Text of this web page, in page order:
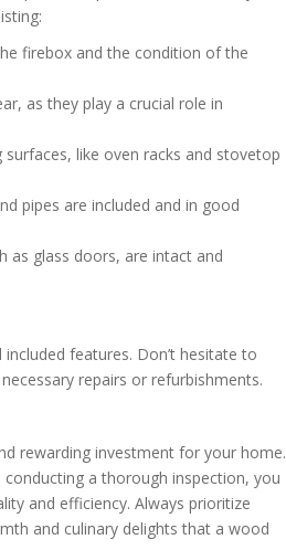
firebox and the condition of the
as they play a crucial role in
like oven racks and stovetop
pipes are included and in good
as glass doors, are intact and
features. Don’t hesitate to
repairs or refurbishments.
rewarding investment for your home.
a thorough inspection, you
and efficiency. Always prioritize
and culinary delights that a wood